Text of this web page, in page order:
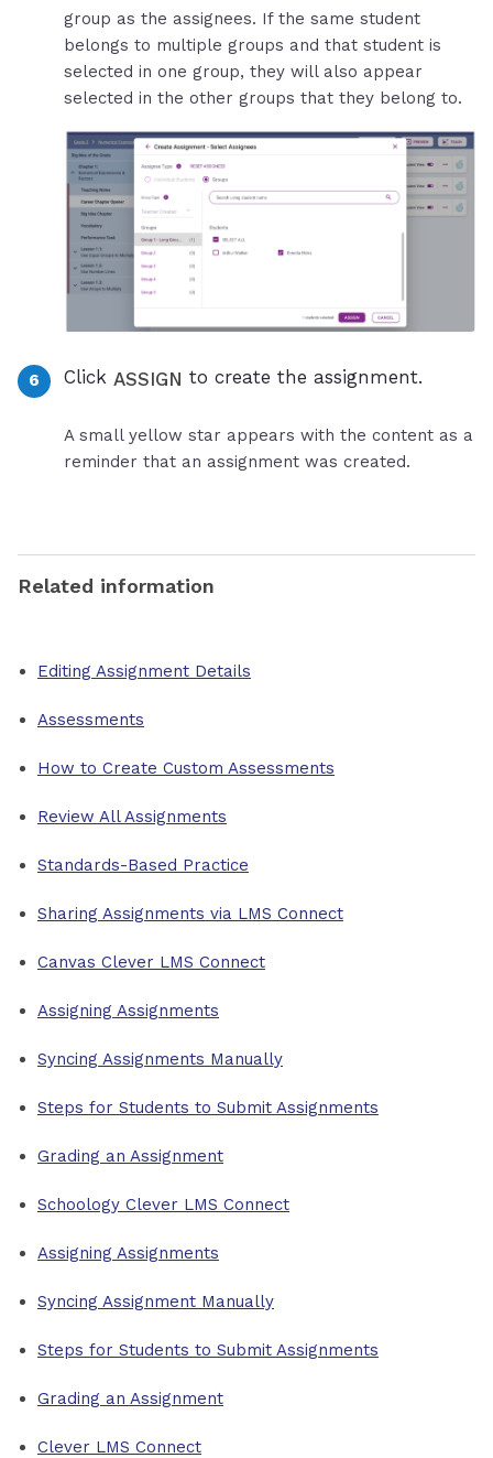
group as the assignees. If the same student
belongs to multiple groups and that student is
selected in one group, they will also appear
selected in the other groups that they belong to.
Click ASSIGN to create the assignment.
A small yellow star appears with the content as a
reminder that an assignment was created.
Related information
Editing Assignment Details
Assessments
How to Create Custom Assessments
Review All Assignments
Standards-Based Practice
Sharing Assignments via LMS Connect
Canvas Clever LMS Connect
Assigning Assignments
Syncing Assignments Manually
Steps for Students to Submit Assignments
Grading an Assignment
Schoology Clever LMS Connect
Assigning Assignments
Syncing Assignment Manually
Steps for Students to Submit Assignments
Grading an Assignment
Clever LMS Connect